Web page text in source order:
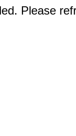
Please